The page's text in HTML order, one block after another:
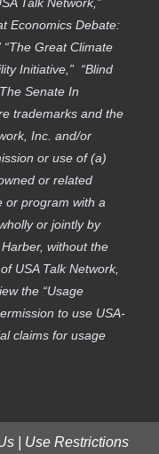
Economics Debate:
“The Great Climate
Initiative,” “Blind
Senate In
trademarks and the
Inc. and/or
or use of (a)
or related
or program with a
or jointly by
without the
USA Talk Network,
the “Usage
to use USA-
claims for usage
| Use Restrictions